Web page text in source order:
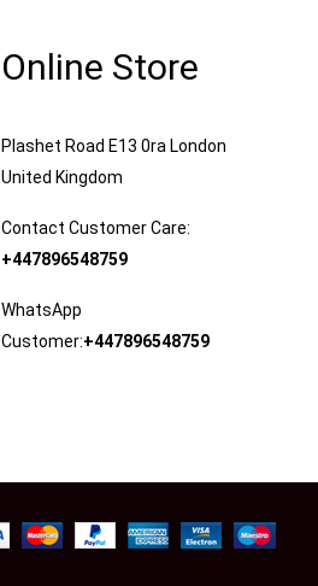
Online Store
Plashet Road E13 0ra London
United Kingdom
Contact Customer Care:
+447896548759
WhatsApp
Customer:+447896548759